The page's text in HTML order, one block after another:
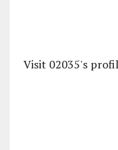
Visit 02035's